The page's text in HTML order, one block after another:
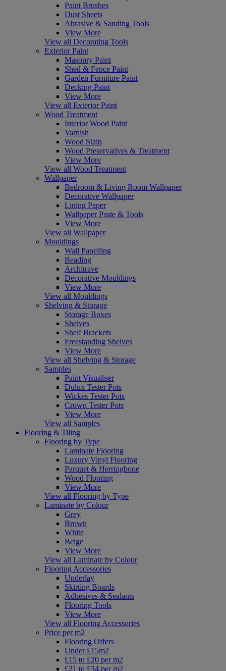
Paint Brushes
Dust Sheets
Abrasive & Sanding Tools
View More
View all Decorating Tools
Exterior Paint
Masonry Paint
Shed & Fence Paint
Garden Furniture Paint
Decking Paint
View More
View all Exterior Paint
Wood Treatment
Interior Wood Paint
Varnish
Wood Stain
Wood Preservatives & Treatment
View More
View all Wood Treatment
Wallpaper
Bedroom & Living Room Wallpaper
Decorative Wallpaper
Lining Paper
Wallpaper Paste & Tools
View More
View all Wallpaper
Mouldings
Wall Panelling
Beading
Architrave
Decorative Mouldings
View More
View all Mouldings
Shelving & Storage
Storage Boxes
Shelves
Shelf Brackets
Freestanding Shelves
View More
View all Shelving & Storage
Samples
Paint Visualiser
Dulux Tester Pots
Wickes Tester Pots
Crown Tester Pots
View More
View all Samples
Flooring & Tiling
Flooring by Type
Laminate Flooring
Luxury Vinyl Flooring
Parquet & Herringbone
Wood Flooring
View More
View all Flooring by Type
Laminate by Colour
Grey
Brown
White
Beige
View More
View all Laminate by Colour
Flooring Accessories
Underlay
Skirting Boards
Adhesives & Sealants
Flooring Tools
View More
View all Flooring Accessories
Price per m2
Flooring Offers
Under £15m2
£15 to £20 per m2
£21 to £34 per m2